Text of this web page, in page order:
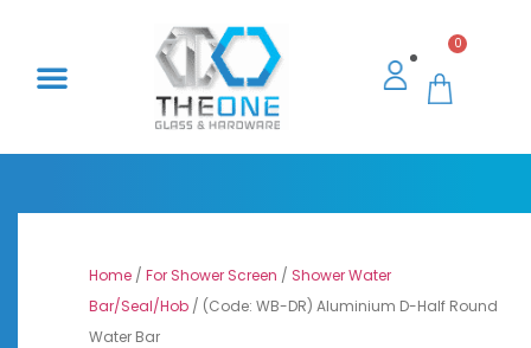
0
Home / For Shower Screen / Shower Water
Bar/Seal/Hob / (Code: WB-DR) Aluminium D-Half Round
Water Bar